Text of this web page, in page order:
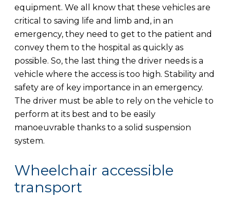
equipment. We all know that these vehicles are
critical to saving life and limb and, in an
emergency, they need to get to the patient and
convey them to the hospital as quickly as
possible. So, the last thing the driver needs is a
vehicle where the access is too high. Stability and
safety are of key importance in an emergency.
The driver must be able to rely on the vehicle to
perform at its best and to be easily
manoeuvrable thanks to a solid suspension
system.
Wheelchair accessible
transport